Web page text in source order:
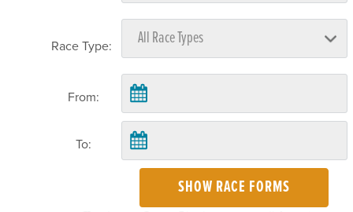
Race Type:
From:
To:
SHOW RACE FORMS